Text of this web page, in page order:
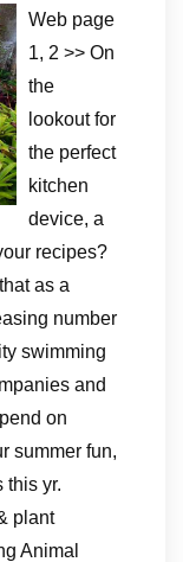
Web page
1, 2 >> On
the
lookout for
the perfect
kitchen
device, a
recipes?
as a
number
swimming
and
on
summer fun,
this yr.
plant
Animal